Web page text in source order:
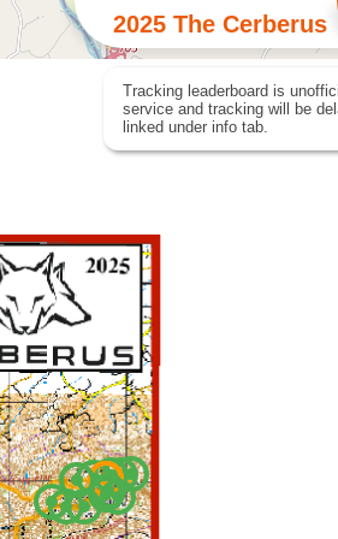
2025 The Cerberus
Tracking leaderboard is
service and tracking will be
linked under info tab.